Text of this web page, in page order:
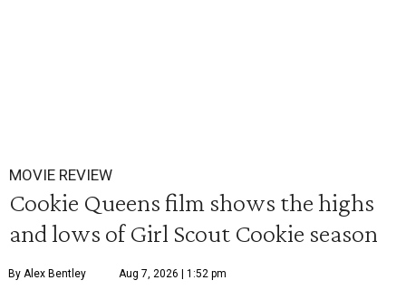
MOVIE REVIEW
Cookie Queens film shows the highs
and lows of Girl Scout Cookie season
By Alex Bentley Aug 7, 2026 | 1:52 pm